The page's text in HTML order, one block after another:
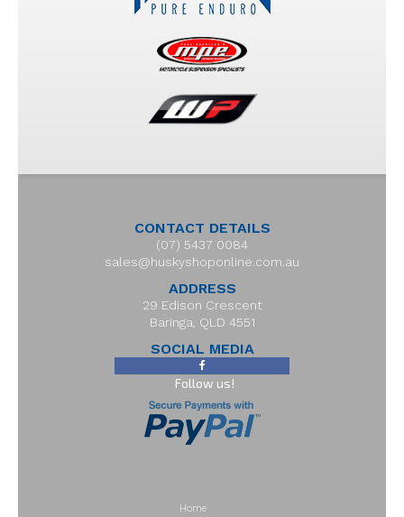
CONTACT DETAILS
(07) 5437 0084
sales@huskyshoponline.com.au
ADDRESS
29 Edison Crescent
Baringa, QLD 4551
SOCIAL MEDIA
Follow us!
Home